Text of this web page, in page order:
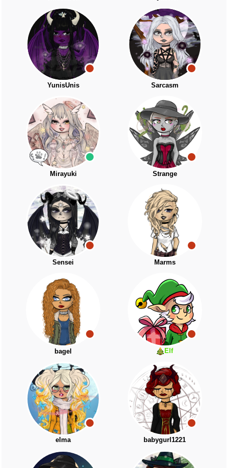
YunisUnis Sarcasm
Mirayuki Strange
Sensei Marms
bagel Elf
elma babygurl1221